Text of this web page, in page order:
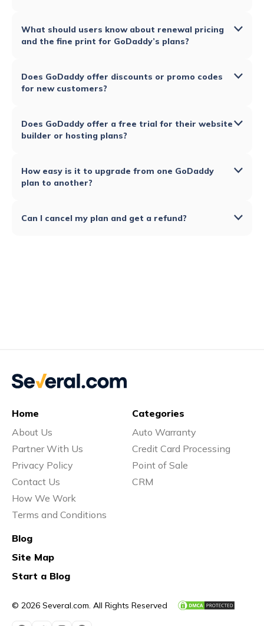
What should users know about renewal pricing
and the fine print for GoDaddy’s plans?
Does GoDaddy offer discounts or promo codes
for new customers?
Does GoDaddy offer a free trial for their website
builder or hosting plans?
How easy is it to upgrade from one GoDaddy
plan to another?
Can I cancel my plan and get a refund?
© 2026 Several.com. All Rights Reserved
Home
About Us
Partner With Us
Privacy Policy
Contact Us
How We Work
Terms and Conditions
Categories
Auto Warranty
Credit Card Processing
Point of Sale
CRM
Blog
Site Map
Start a Blog